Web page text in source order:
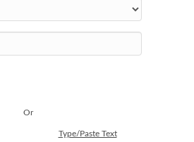
Or
Type/Paste Text